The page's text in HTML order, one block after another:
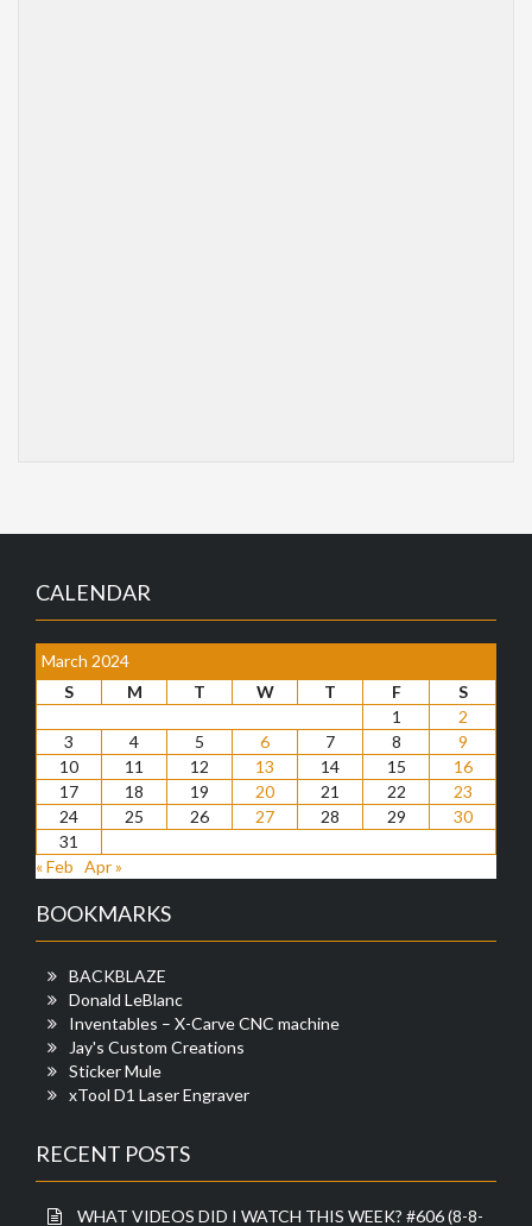
CALENDAR
March 2024
S
M T W T F
S
1
2
3
4 5 6 7 8
9
10
11 12 13 14 15
16
17
18 19 20 21 22
23
24
25 26 27 28 29
30
31
« Feb Apr »
BOOKMARKS
BACKBLAZE
Donald LeBlanc
Inventables – X-Carve CNC machine
Jay's Custom Creations
Sticker Mule
xTool D1 Laser Engraver
RECENT POSTS
WHAT VIDEOS DID I WATCH THIS WEEK? #606 (8-8-